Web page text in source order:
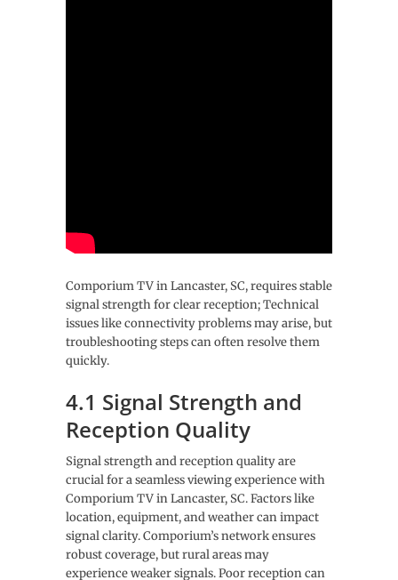
Comporium TV in Lancaster, SC, requires stable
signal strength for clear reception; Technical
issues like connectivity problems may arise, but
troubleshooting steps can often resolve them
quickly.
4.1 Signal Strength and
Reception Quality
Signal strength and reception quality are
crucial for a seamless viewing experience with
Comporium TV in Lancaster, SC. Factors like
location, equipment, and weather can impact
signal clarity. Comporium’s network ensures
robust coverage, but rural areas may
experience weaker signals. Poor reception can